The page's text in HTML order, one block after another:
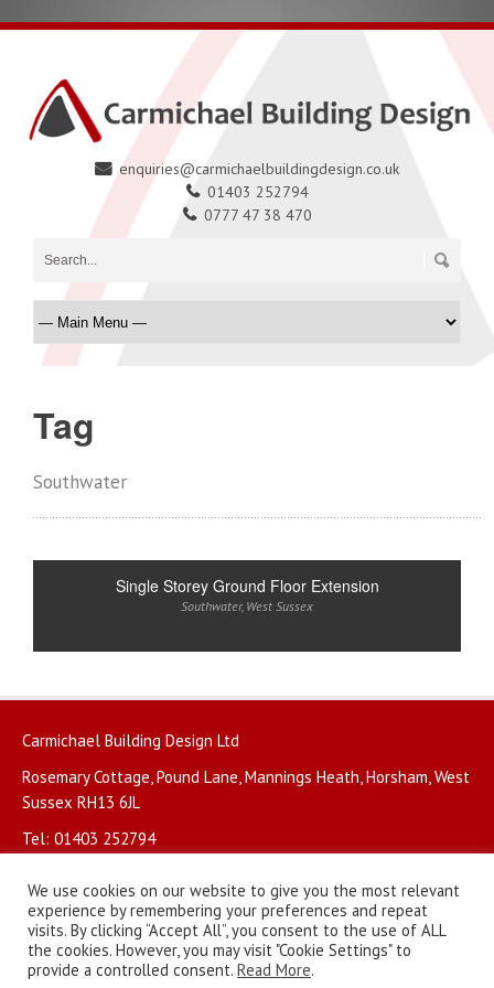
enquiries@carmichaelbuildingdesign.co.uk
01403 252794
0777 47 38 470
Tag
Southwater
Single Storey Ground Floor Extension
Southwater, West Sussex
Carmichael Building Design Ltd
Rosemary Cottage, Pound Lane, Mannings Heath, Horsham, West
Sussex RH13 6JL
Tel: 01403 252794
© Copyright 2026. All rights reserved.Privacy Policy
We use cookies on our website to give you the most relevant
experience by remembering your preferences and repeat
visits. By clicking “Accept All”, you consent to the use of ALL
the cookies. However, you may visit "Cookie Settings" to
provide a controlled consent. Read More.